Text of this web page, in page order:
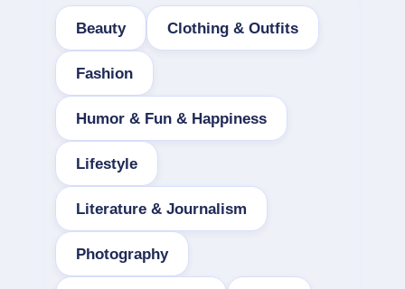
Beauty Clothing & Outfits
Fashion
Humor & Fun & Happiness
Lifestyle
Literature & Journalism
Photography